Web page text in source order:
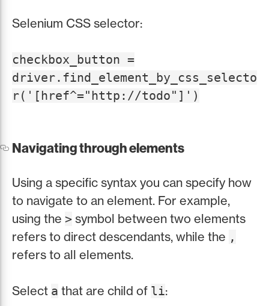
Selenium CSS selector:
checkbox_button =
driver.find_element_by_css_selecto
r('[href^="http://todo"]')
Navigating through elements
Using a specific syntax you can specify how
to navigate to an element. For example,
using the > symbol between two elements
refers to direct descendants, while the ,
refers to all elements.
Select a that are child of li: